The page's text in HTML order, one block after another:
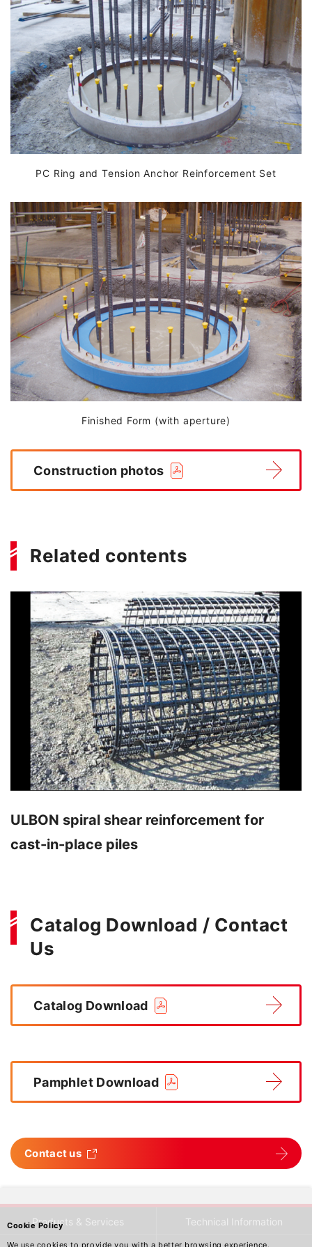
PC Ring and Tension Anchor Reinforcement Set
Finished Form (with aperture)
Construction photos
Related contents
ULBON spiral shear reinforcement for
cast-in-place piles
Catalog Download / Contact
Us
Catalog Download
Pamphlet Download
Contact us
Cookie Policy
We use cookies to provide you with a better browsing experience.
Products & Services Technical Information